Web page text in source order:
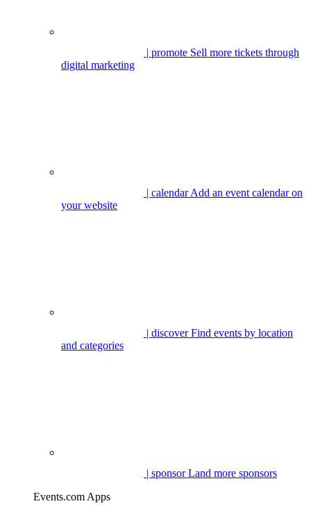
| promote Sell more tickets through
digital marketing
| calendarAdd an event calendar on
your website
| discoverFind events by location
and categories
| sponsorLand more sponsors
Events.com Apps